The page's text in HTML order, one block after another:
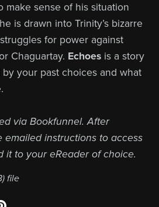
make sense of his situation
is drawn into Trinity’s bizarre
for power against
Chaguartay. Echoes is a story
your past choices and what
via Bookfunnel. After
emailed instructions to access
it to your eReader of choice.
file